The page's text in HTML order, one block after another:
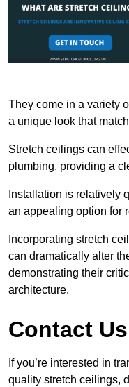
They come in a variety
a unique look that
Stretch ceilings can
plumbing, providing a
Installation is relatively
an appealing option for
Incorporating stretch
can dramatically alter
demonstrating their
architecture.
Contact
If you’re interested in
quality stretch ceilings,